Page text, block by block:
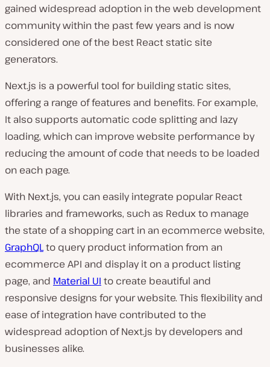
gained widespread adoption in the web development
community within the past few years and is now
considered one of the best React static site
generators.
Next.js is a powerful tool for building static sites,
offering a range of features and benefits. For example,
It also supports automatic code splitting and lazy
loading, which can improve website performance by
reducing the amount of code that needs to be loaded
on each page.
With Next.js, you can easily integrate popular React
libraries and frameworks, such as Redux to manage
the state of a shopping cart in an ecommerce website,
GraphQLto query product information from an
ecommerce API and display it on a product listing
page, and Material UI to create beautiful and
responsive designs for your website. This flexibility and
ease of integration have contributed to the
widespread adoption of Next.js by developers and
businesses alike.